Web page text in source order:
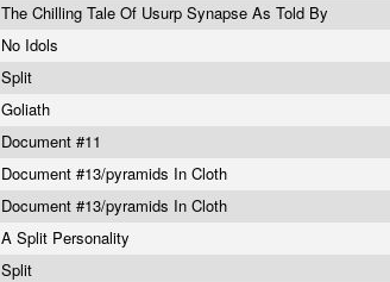
The Chilling Tale Of Usurp Synapse As Told By
No Idols
Split
Goliath
Document #11
Document #13/pyramids In Cloth
Document #13/pyramids In Cloth
A Split Personality
Split